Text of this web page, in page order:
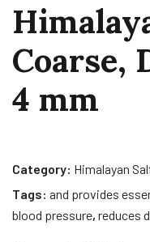
Coarse,
4 mm
Category: Himalayan
Tags: and provides
blood pressure, reduces